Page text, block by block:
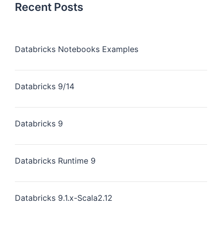
Recent Posts
Databricks Notebooks Examples
Databricks 9/14
Databricks 9
Databricks Runtime 9
Databricks 9.1.x-Scala2.12